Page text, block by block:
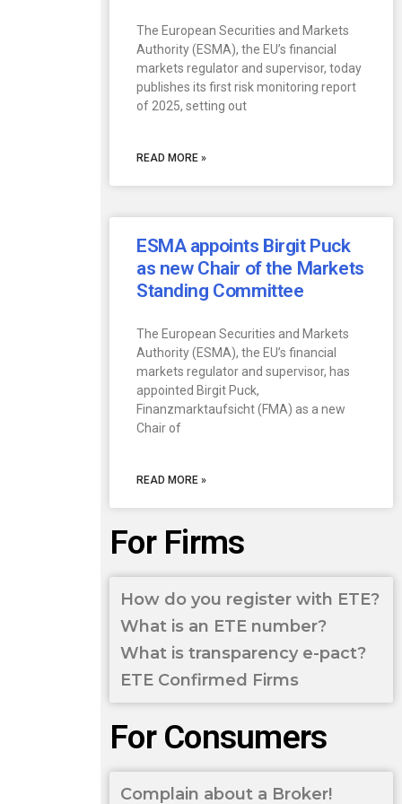
The European Securities and Markets
Authority (ESMA), the EU’s financial
markets regulator and supervisor, today
publishes its first risk monitoring report
of 2025, setting out
READ MORE »
ESMA appoints Birgit Puck
as new Chair of the Markets
Standing Committee
The European Securities and Markets
Authority (ESMA), the EU’s financial
markets regulator and supervisor, has
appointed Birgit Puck,
Finanzmarktaufsicht (FMA) as a new
Chair of
READ MORE »
For Firms
How do you register with ETE?
What is an ETE number?
What is transparency e-pact?
ETE Confirmed Firms
For Consumers
Complain about a Broker!